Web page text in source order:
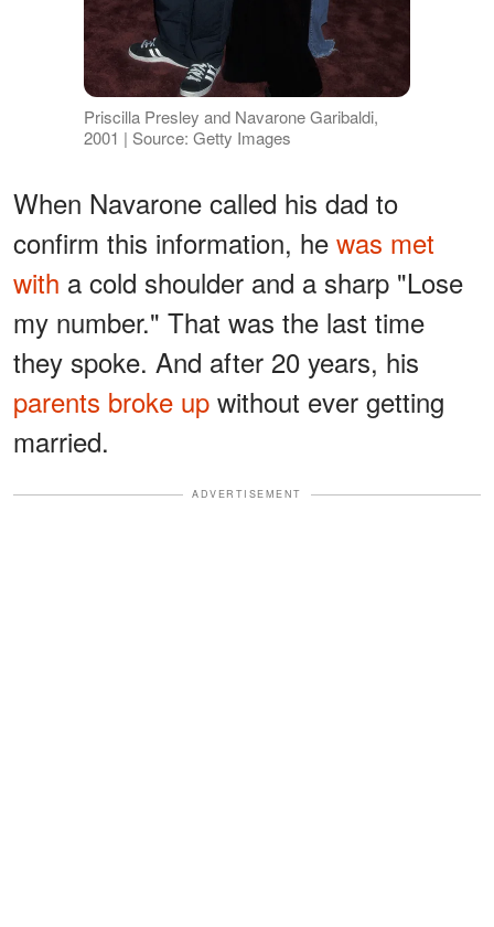
Priscilla Presley and Navarone Garibaldi,
2001 | Source: Getty Images
When Navarone called his dad to
confirm this information, he was met
with a cold shoulder and a sharp "Lose
my number." That was the last time
they spoke. And after 20 years, his
parents broke up without ever getting
married.
ADVERTISEMENT